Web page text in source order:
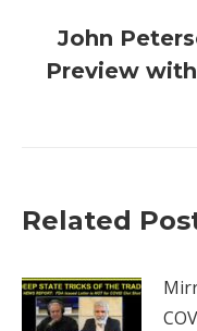
John
Preview
Related